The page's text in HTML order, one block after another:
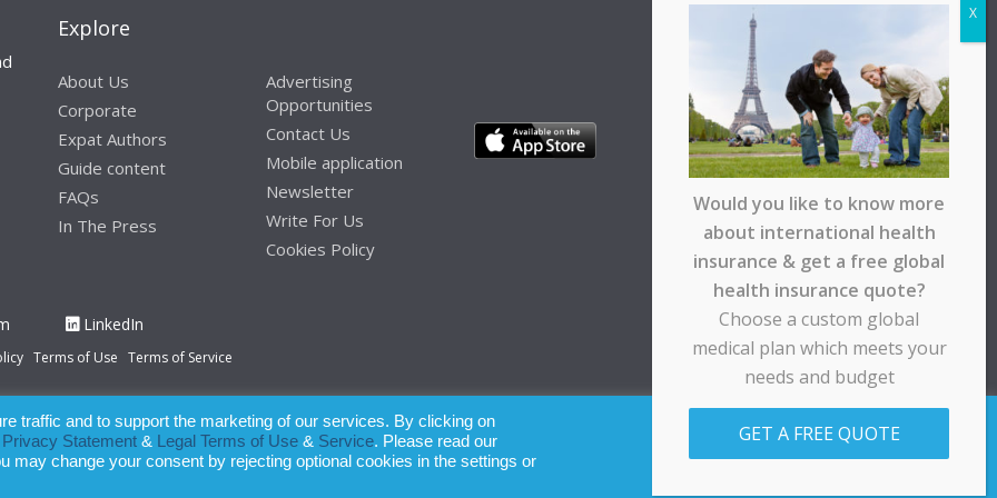
Explore
About Us
Corporate
Expat Authors
Guide content
FAQs
In The Press
Advertising
Opportunities
Contact Us
Mobile application
Newsletter
Write For Us
Cookies Policy
LinkedIn
Terms of Use Terms of Service
of this publication, the owner of Expatinfodesk.com does not accept any responsibility for any loss suffered by any
upon its contents.
traffic and to support the marketing of our services. By clicking on
Privacy Statement & Legal Terms of Use & Service. Please read our
may change your consent by rejecting optional cookies in the settings or
Would you like to know more
about international health
insurance & get a free global
health insurance quote?
Choose a custom global
medical plan which meets your
needs and budget
GET A FREE QUOTE